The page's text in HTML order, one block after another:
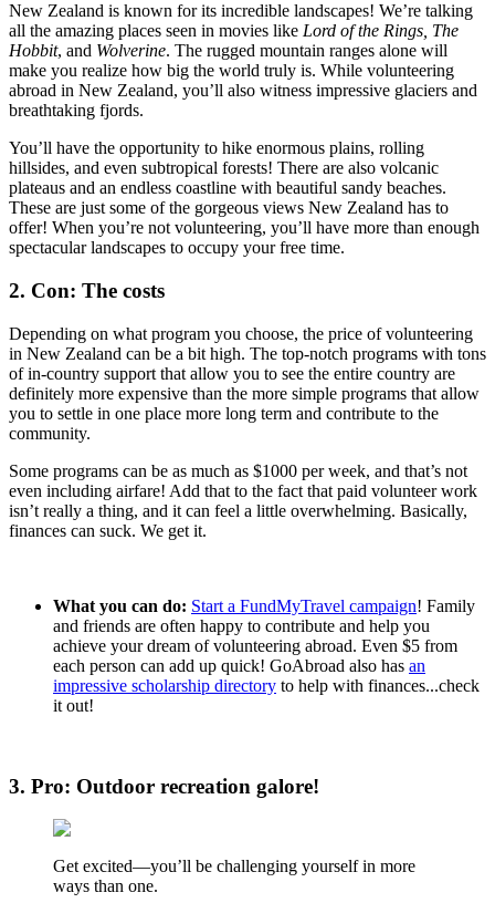
New Zealand is known for its incredible landscapes! We’re talking
all the amazing places seen in movies like Lord of the Rings, The
Hobbit, and Wolverine. The rugged mountain ranges alone will
make you realize how big the world truly is. While volunteering
abroad in New Zealand, you’ll also witness impressive glaciers and
breathtaking fjords.
You’ll have the opportunity to hike enormous plains, rolling
hillsides, and even subtropical forests! There are also volcanic
plateaus and an endless coastline with beautiful sandy beaches.
These are just some of the gorgeous views New Zealand has to
offer! When you’re not volunteering, you’ll have more than enough
spectacular landscapes to occupy your free time.
2. Con: The costs
Depending on what program you choose, the price of volunteering
in New Zealand can be a bit high. The top-notch programs with tons
of in-country support that allow you to see the entire country are
definitely more expensive than the more simple programs that allow
you to settle in one place more long term and contribute to the
community.
Some programs can be as much as $1000 per week, and that’s not
even including airfare! Add that to the fact that paid volunteer work
isn’t really a thing, and it can feel a little overwhelming. Basically,
finances can suck. We get it.
What you can do: Start a FundMyTravel campaign! Family
and friends are often happy to contribute and help you
achieve your dream of volunteering abroad. Even $5 from
each person can add up quick! GoAbroad also has an
impressive scholarship directory to help with finances...check
it out!
3. Pro: Outdoor recreation galore!
Get excited—you’ll be challenging yourself in more
ways than one.